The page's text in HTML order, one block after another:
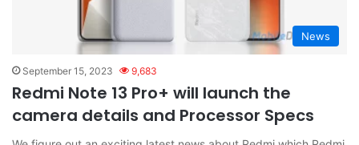
News
September 15, 2023 9,683
Redmi Note 13 Pro+ will launch the
camera details and Processor Specs